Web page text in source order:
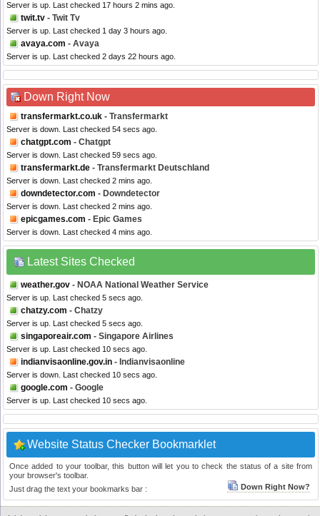
Server is up. Last checked 17 hours 2 mins ago.
twit.tv - Twit Tv
Server is up. Last checked 1 day 3 hours ago.
avaya.com - Avaya
Server is up. Last checked 2 days 22 hours ago.
Down Right Now
transfermarkt.co.uk - Transfermarkt
Server is down. Last checked 54 secs ago.
chatgpt.com - Chatgpt
Server is down. Last checked 59 secs ago.
transfermarkt.de - Transfermarkt Deutschland
Server is down. Last checked 2 mins ago.
downdetector.com - Downdetector
Server is down. Last checked 2 mins ago.
epicgames.com - Epic Games
Server is down. Last checked 4 mins ago.
Latest Sites Checked
weather.gov - NOAA National Weather Service
Server is up. Last checked 5 secs ago.
chatzy.com - Chatzy
Server is up. Last checked 5 secs ago.
singaporeair.com - Singapore Airlines
Server is up. Last checked 10 secs ago.
indianvisaonline.gov.in - Indianvisaonline
Server is down. Last checked 10 secs ago.
google.com - Google
Server is up. Last checked 10 secs ago.
Website Status Checker Bookmarklet
Once added to your toolbar, this button will let you to check the status of a site from
your browser's toolbar.
Just drag the text your bookmarks bar :
Down Right Now?